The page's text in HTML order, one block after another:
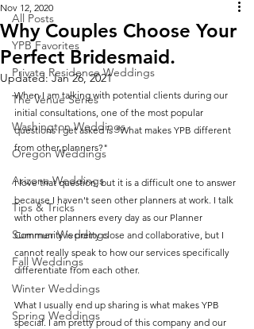
All Posts
YPB Favorites
Private Residence Weddings
The Venue Series
Washington Weddings
Oregon Weddings
Arizona Weddings
Tips & Tricks
Summer Weddings
Fall Weddings
Winter Weddings
Spring Weddings
Why Couples Choose Your
Perfect Bridesmaid.
Nov 12, 2020
Updated:Jan 26, 2021
When I am talking with potential clients during our
initial consultations, one of the most popular
questions I get asked is "What makes YPB different
from other planners?"
I love that question, but it is a difficult one to answer
because I haven't seen other planners at work. I talk
with other planners every day as our Planner
Community is pretty close and collaborative, but I
cannot really speak to how our services specifically
differentiate from each other.
What I usually end up sharing is what makes YPB
special. I am pretty proud of this company and our